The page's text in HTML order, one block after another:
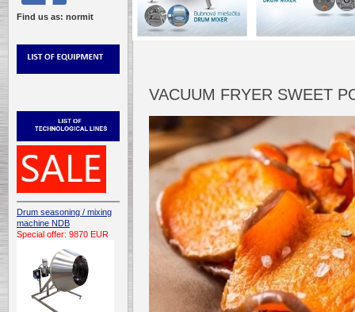
Find us as: normit
Drum seasoning / mixing
machine NDB
Special offer: 9870 EUR
VACUUM FRYER SWEET